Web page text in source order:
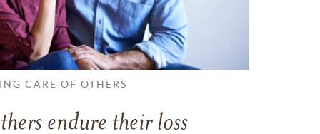
CARE OF OTHERS
endure their loss